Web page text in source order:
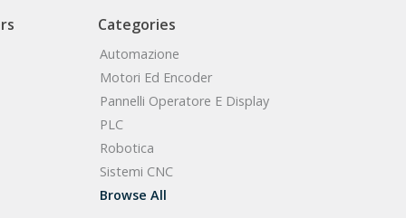
Categories
Automazione
Motori Ed Encoder
Pannelli Operatore E Display
PLC
Robotica
Sistemi CNC
Browse All